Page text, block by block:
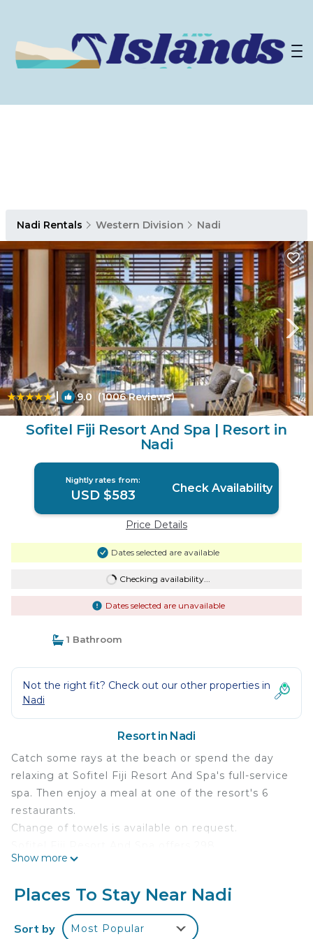
Nadi Rentals Western Division Nadi
| 9.0 (1006 Reviews) 1/4
Sofitel Fiji Resort And Spa | Resort in
Nadi
Nightly rates from:
USD $583 Check Availability
Price Details
Dates selected are available
Checking availability...
Dates selected are unavailable
1 Bathroom
Not the right fit? Check out our other properties in
Nadi
Resort in Nadi
Catch some rays at the beach or spend the day
relaxing at Sofitel Fiji Resort And Spa's full-service
spa. Then enjoy a meal at one of the resort's 6
restaurants.
Change of towels is available on request.
accommodations with safes and complimentary
or patios. Beds feature premium bedding. A pillow
menu is available. 55-inch LED televisions come
with premium digital channels. Bathrooms include
Show more
Places To Stay Near Nadi
Sort by Most Popular